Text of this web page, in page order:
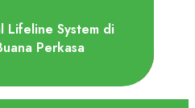
Lifeline System di
Perkasa